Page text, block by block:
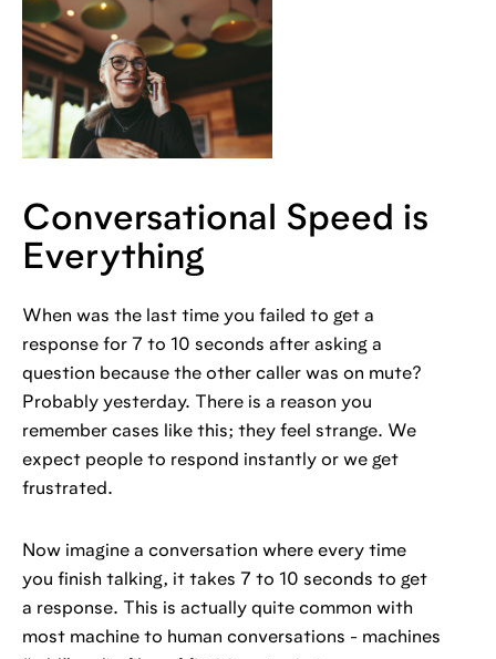
Conversational Speed is
Everything
When was the last time you failed to get a
response for 7 to 10 seconds after asking a
question because the other caller was on mute?
Probably yesterday. There is a reason you
remember cases like this; they feel strange. We
expect people to respond instantly or we get
frustrated.
Now imagine a conversation where every time
you finish talking, it takes 7 to 10 seconds to get
a response. This is actually quite common with
most machine to human conversations - machines